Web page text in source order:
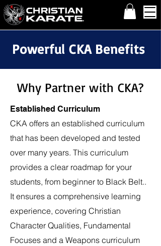
Powerful CKA Benefits
Why Partner with CKA?
Established Curriculum
CKA offers an established curriculum
that has been developed and tested
over many years. This curriculum
provides a clear roadmap for your
students, from beginner to Black Belt..
It ensures a comprehensive learning
experience, covering Christian
Character Qualities, Fundamental
Focuses and a Weapons curriculum